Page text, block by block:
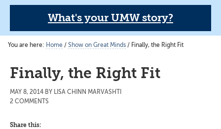
What's your UMW story?
You are here: Home / Show on Great Minds / Finally, the Right Fit
Finally, the Right Fit
MAY 8, 2014 BY LISA CHINN MARVASHTI
2 COMMENTS
Share this: